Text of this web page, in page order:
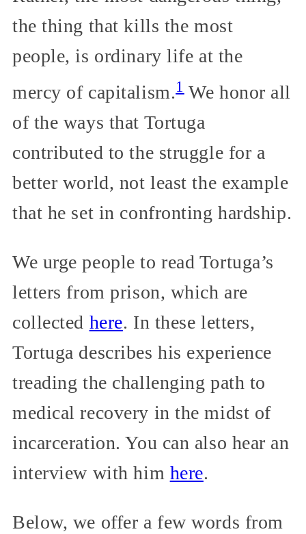
the thing that kills the most
people, is ordinary life at the
mercy of capitalism.1 We honor all
of the ways that Tortuga
contributed to the struggle for a
better world, not least the example
that he set in confronting hardship.
We urge people to read Tortuga’s
letters from prison, which are
collected here. In these letters,
Tortuga describes his experience
treading the challenging path to
medical recovery in the midst of
incarceration. You can also hear an
interview with him here.
Below, we offer a few words from